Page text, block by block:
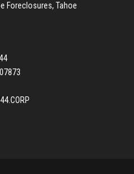
Foreclosures, Tahoe